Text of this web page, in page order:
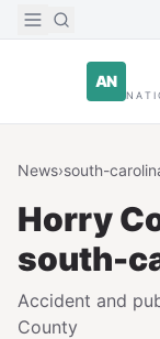
Skip to main content
AN
News›south-
Horry
south-
Accident and
County